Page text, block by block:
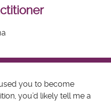
you to become
you’d likely tell me a